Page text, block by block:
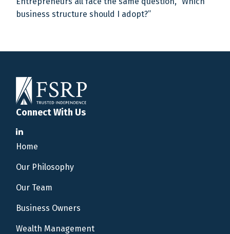
business structure should I adopt?”
Connect With Us
Home
Our Philosophy
Our Team
Business Owners
Wealth Management